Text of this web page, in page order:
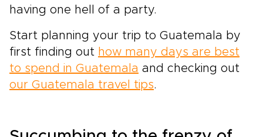
having one hell of a party.
Start planning your trip to Guatemala by
first finding out how many days are best
to spend in Guatemala and checking out
our Guatemala travel tips.